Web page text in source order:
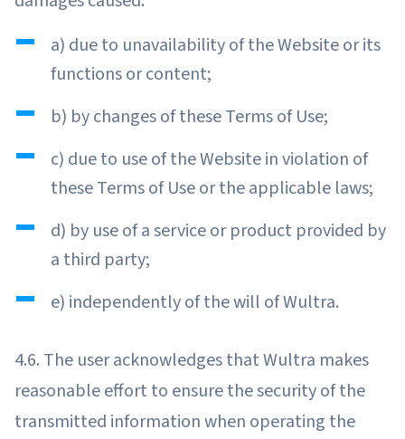
a) due to unavailability of the Website or its
functions or content;
b) by changes of these Terms of Use;
c) due to use of the Website in violation of
these Terms of Use or the applicable laws;
d) by use of a service or product provided by
a third party;
e) independently of the will of Wultra.
4.6. The user acknowledges that Wultra makes
reasonable effort to ensure the security of the
transmitted information when operating the